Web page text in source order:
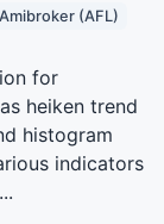
(AFL)
for
heiken trend
histogram
indicators